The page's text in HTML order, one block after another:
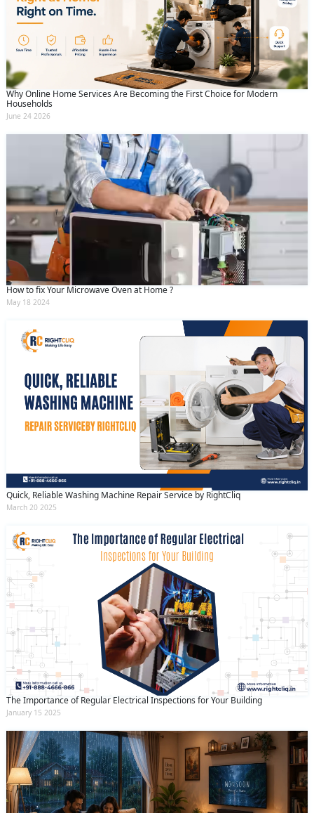
Why Online Home Services Are Becoming the First Choice for Modern
Households
June 24 2026
How to fix Your Microwave Oven at Home ?
May 18 2024
Quick, Reliable Washing Machine Repair Service by RightCliq
March 20 2025
The Importance of Regular Electrical Inspections for Your Building
January 15 2025